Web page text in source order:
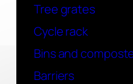
Tree grates
Cycle rack
Bins and
Barriers